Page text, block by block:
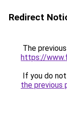
Redirect
The
https://
If you do
the previous